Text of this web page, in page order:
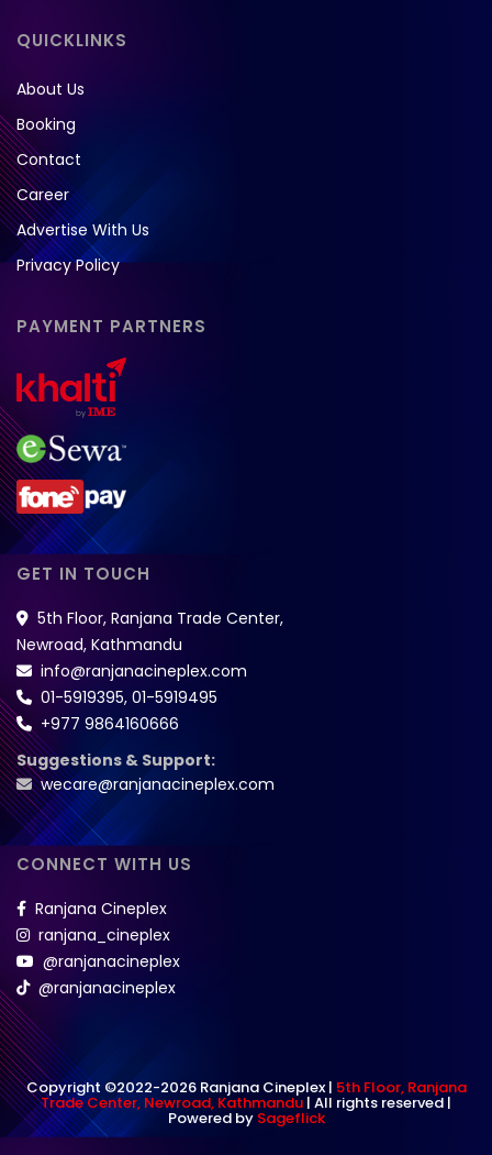
QUICKLINKS
About Us
Booking
Contact
Career
Advertise With Us
Privacy Policy
PAYMENT PARTNERS
GET IN TOUCH
5th Floor, Ranjana Trade Center,
Newroad, Kathmandu
info@ranjanacineplex.com
01-5919395, 01-5919495
+977 9864160666
Suggestions & Support:
wecare@ranjanacineplex.com
CONNECT WITH US
Ranjana Cineplex
ranjana_cineplex
@ranjanacineplex
@ranjanacineplex
Copyright ©2022-2026 Ranjana Cineplex | 5th Floor, Ranjana
Trade Center, Newroad, Kathmandu | All rights reserved |
Powered by Sageflick